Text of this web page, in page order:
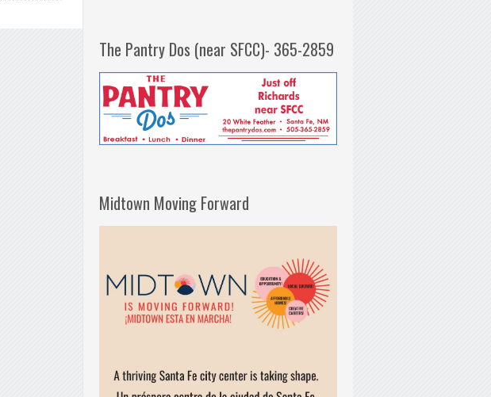
The Pantry Dos (near SFCC)- 365-2859
Midtown Moving Forward